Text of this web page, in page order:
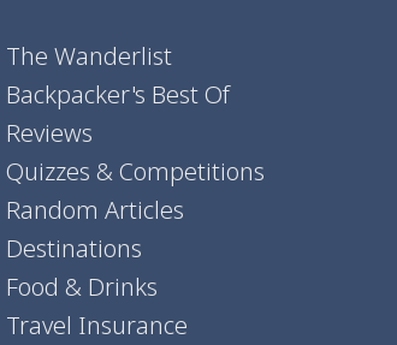
The Wanderlist
Backpacker's Best Of
Reviews
Quizzes & Competitions
Random Articles
Destinations
Food & Drinks
Travel Insurance